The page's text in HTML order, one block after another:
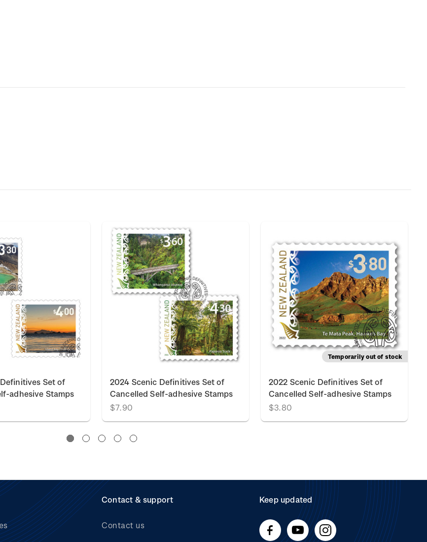
Set of
adhesive Stamps
2024 Scenic Definitives Set of
Cancelled Self-adhesive Stamps
$7.90
Temporarily out of stock
2022 Scenic Definitives Set of
Cancelled Self-adhesive Stamps
$3.80
Contact & support
Contact us
Keep updated